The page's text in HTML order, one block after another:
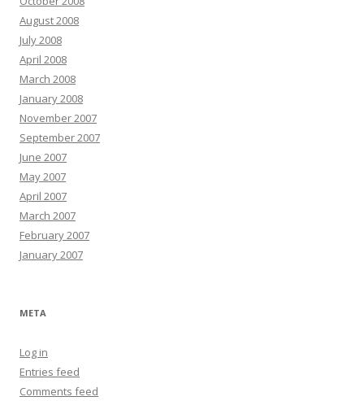
August 2008
July 2008
April 2008
March 2008
January 2008
November 2007
September 2007
June 2007
May 2007
April 2007
March 2007
February 2007
January 2007
META
Log in
Entries feed
Comments feed